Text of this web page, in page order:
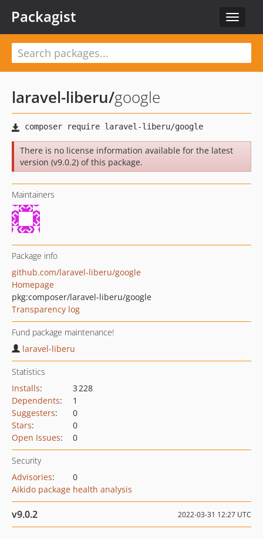
Toggle
Packagist
laravel-liberu/google
There is no license information available for the latest
version (v9.0.2) of this package.
Maintainers
Package info
github.com/laravel-liberu/google
Homepage
pkg:composer/laravel-liberu/google
Transparency log
Fund package maintenance!
laravel-liberu
Statistics
Installs:
3 228
Dependents:
1
Suggesters:
0
Stars:
0
Open Issues: 0
Security
Advisories:
0
Aikido package health analysis
v9.0.2 2022-03-31 12:27 UTC